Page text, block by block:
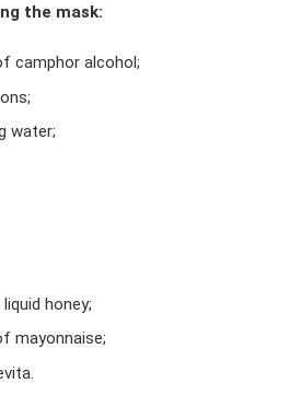
the mask:
camphor alcohol;
water;
honey;
mayonnaise;